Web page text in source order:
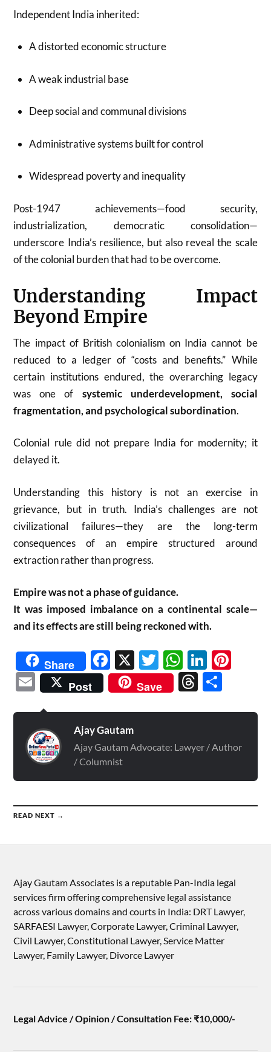
Independent India inherited:
A distorted economic structure
A weak industrial base
Deep social and communal divisions
Administrative systems built for control
Widespread poverty and inequality
Post-1947 achievements—food security,
industrialization, democratic consolidation—
underscore India’s resilience, but also reveal the scale
of the colonial burden that had to be overcome.
Understanding Impact
Beyond Empire
The impact of British colonialism on India cannot be
reduced to a ledger of “costs and benefits.” While
certain institutions endured, the overarching legacy
was one of systemic underdevelopment, social
fragmentation, and psychological subordination.
Colonial rule did not prepare India for modernity; it
delayed it.
Understanding this history is not an exercise in
grievance, but in truth. India’s challenges are not
civilizational failures—they are the long-term
consequences of an empire structured around
extraction rather than progress.
Empire was not a phase of guidance.
It was imposed imbalance on a continental scale—
and its effects are still being reckoned with.
Share Facebook
X Twitter
Email
Post Save Threads
Ajay Gautam
Ajay Gautam Advocate: Lawyer / Author
/ Columnist
READ NEXT →
Ajay Gautam Associates is a reputable Pan-India legal
services firm offering comprehensive legal assistance
across various domains and courts in India: DRT Lawyer,
SARFAESI Lawyer, Corporate Lawyer, Criminal Lawyer,
Civil Lawyer, Constitutional Lawyer, Service Matter
Lawyer, Family Lawyer, Divorce Lawyer
Legal Advice / Opinion / Consultation Fee: ₹10,000/-